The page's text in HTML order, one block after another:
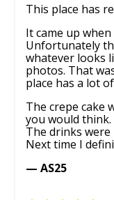
This place has
It came up
Unfortunately
whatever looks
photos. That
place has a lot
The crepe cake
you would
The drinks were
Next time I
— AS25